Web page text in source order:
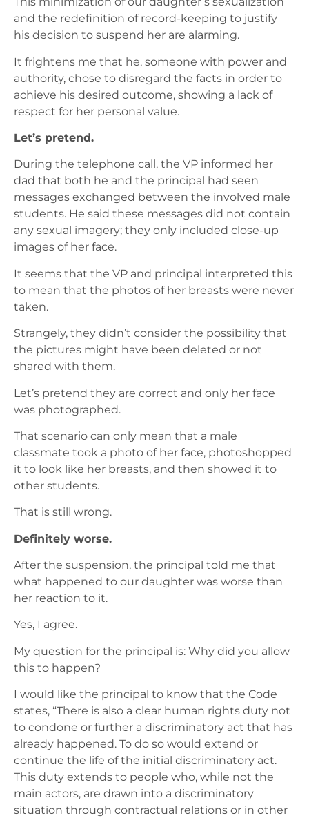
and the redefinition of record-keeping to justify
his decision to suspend her are alarming.
It frightens me that he, someone with power and
authority, chose to disregard the facts in order to
achieve his desired outcome, showing a lack of
respect for her personal value.
Let’s pretend.
During the telephone call, the VP informed her
dad that both he and the principal had seen
messages exchanged between the involved male
students. He said these messages did not contain
any sexual imagery; they only included close-up
images of her face.
It seems that the VP and principal interpreted this
to mean that the photos of her breasts were never
taken.
Strangely, they didn’t consider the possibility that
the pictures might have been deleted or not
shared with them.
Let’s pretend they are correct and only her face
was photographed.
That scenario can only mean that a male
classmate took a photo of her face, photoshopped
it to look like her breasts, and then showed it to
other students.
That is still wrong.
Definitely worse.
After the suspension, the principal told me that
what happened to our daughter was worse than
her reaction to it.
Yes, I agree.
My question for the principal is: Why did you allow
this to happen?
I would like the principal to know that the Code
states, “There is also a clear human rights duty not
to condone or further a discriminatory act that has
already happened. To do so would extend or
continue the life of the initial discriminatory act.
This duty extends to people who, while not the
main actors, are drawn into a discriminatory
situation through contractual relations or in other